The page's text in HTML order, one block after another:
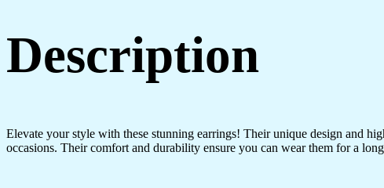
Earrings
quantity
Description
Elevate your style with these stunning earrings! Their unique design and
occasions. Their comfort and durability ensure you can wear them for a